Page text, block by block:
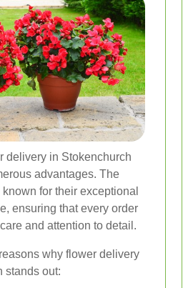
delivery in Stokenchurch
advantages. The
for their exceptional
ensuring that every order
and attention to detail.
why flower delivery
stands out: